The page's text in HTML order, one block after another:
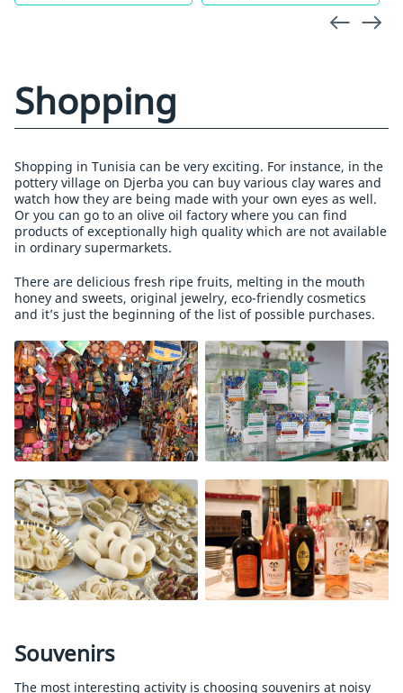
Shopping
Shopping in Tunisia can be very exciting. For instance, in the
pottery village on Djerba you can buy various clay wares and
watch how they are being made with your own eyes as well.
Or you can go to an olive oil factory where you can find
products of exceptionally high quality which are not available
in ordinary supermarkets.
There are delicious fresh ripe fruits, melting in the mouth
honey and sweets, original jewelry, eco-friendly cosmetics
and it’s just the beginning of the list of possible purchases.
Souvenirs
The most interesting activity is choosing souvenirs at noisy